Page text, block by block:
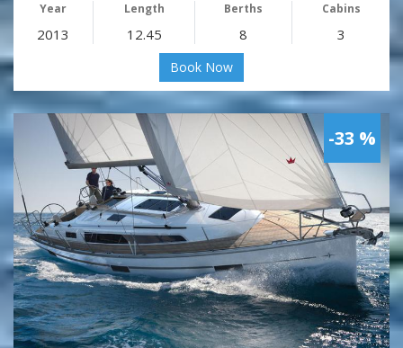
Year Length Berths Cabins
2013 12.45 8 3
Book Now
-33 %